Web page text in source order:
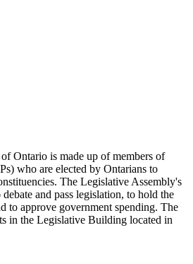
Ontario is made up of members of
who are elected by Ontarians to
The Legislative Assembly's
and pass legislation, to hold the
to approve government spending. The
in the Legislative Building located in